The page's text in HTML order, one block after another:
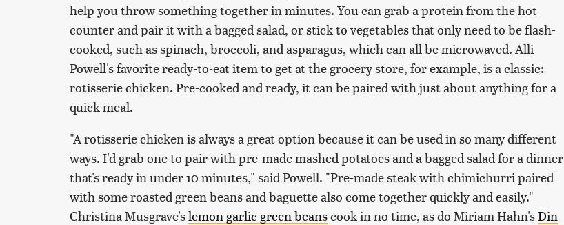
help you throw something together in minutes. You can grab a protein from the hot
counter and pair it with a bagged salad, or stick to vegetables that only need to be flash-
cooked, such as spinach, broccoli, and asparagus, which can all be microwaved. Alli
Powell's favorite ready-to-eat item to get at the grocery store, for example, is a classic:
rotisserie chicken. Pre-cooked and ready, it can be paired with just about anything for a
quick meal.
"A rotisserie chicken is always a great option because it can be used in so many different
ways. I'd grab one to pair with pre-made mashed potatoes and a bagged salad for a dinner
that's ready in under 10 minutes," said Powell. "Pre-made steak with chimichurri paired
with some roasted green beans and baguette also come together quickly and easily."
Christina Musgrave'slemon garlic green beanscook in no time, as do Miriam Hahn'sDin